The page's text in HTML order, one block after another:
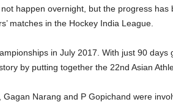
happen overnight, but the progress
matches in the Hockey India League.
in July 2017. With just 90
by putting together the 22nd Asian
Narang and P Gopichand were